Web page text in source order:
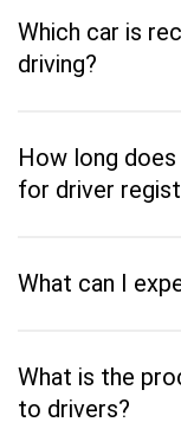
Which car is
driving?
How long
for driver
What can I
What is the
to drivers?